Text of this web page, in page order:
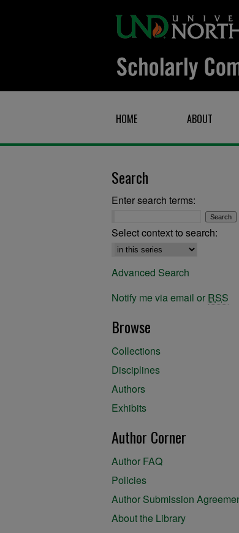
HOME ABOUT
Search
Enter search terms:
Select context to search:
Advanced Search
Notify me via email or RSS
Browse
Collections
Disciplines
Authors
Exhibits
Author Corner
Author FAQ
Policies
Author Submission
About the Library